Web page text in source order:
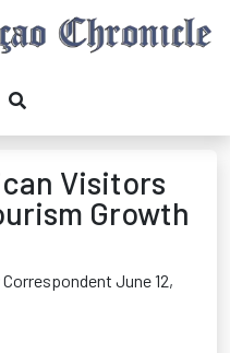
Visitors
Growth
Correspondent June 12,